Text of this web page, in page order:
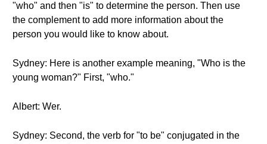
"who" and then "is" to determine the person. Then use
the complement to add more information about the
person you would like to know about.
Sydney: Here is another example meaning, "Who is the
young woman?" First, "who."
Albert: Wer.
Sydney: Second, the verb for "to be" conjugated in the